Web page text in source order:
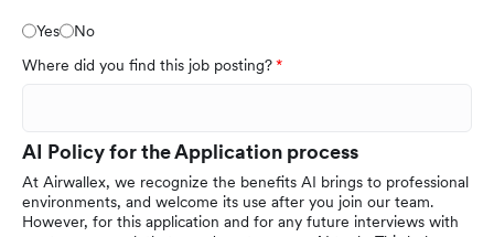
Yes
No
Where did you find this job posting?
AI Policy for the Application process
At Airwallex, we recognize the benefits AI brings to professional
environments, and welcome its use after you join our team.
However, for this application and for any future interviews with